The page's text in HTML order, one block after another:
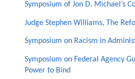
Symposium of Jon D. Michael’s
Judge Stephen Williams, The
Symposium on Racism in
Symposium on Federal Agency
Power to Bind